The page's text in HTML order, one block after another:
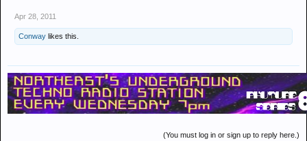
Apr 28, 2011
Conway likes this.
(You must log in or sign up to reply here.)